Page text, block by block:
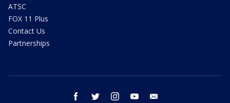
ATSC
FOX 11 Plus
Contact Us
Partnerships
facebook twitter instagram youtube